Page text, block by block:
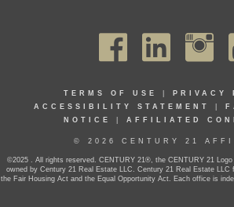
TERMS OF USE PRIVACY
ACCESSIBILITY STATEMENT
NOTICE
AFFILIATED
© 2026 CENTURY 21
©2025 . All rights reserved. CENTURY 21®, the CENTURY 21
owned by Century 21 Real Estate LLC. Century 21 Real Estate LLC
the Fair Housing Act and the Equal Opportunity Act. Each office is